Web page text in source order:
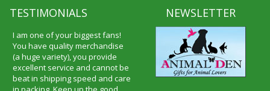
TESTIMONIALS
I am one of your biggest fans!
You have quality merchandise
(a huge variety), you provide
excellent service and cannot be
beat in shipping speed and care
NEWSLETTER